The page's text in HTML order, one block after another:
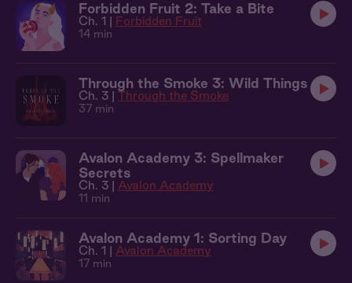
Forbidden Fruit 2: Take a Bite
Ch. 1 | Forbidden Fruit
14 min
Through the Smoke 3: Wild Things
Ch. 3 | Through the Smoke
37 min
Avalon Academy 3: Spellmaker
Secrets
Ch. 3 | Avalon Academy
11 min
Avalon Academy 1: Sorting Day
Ch. 1 | Avalon Academy
17 min